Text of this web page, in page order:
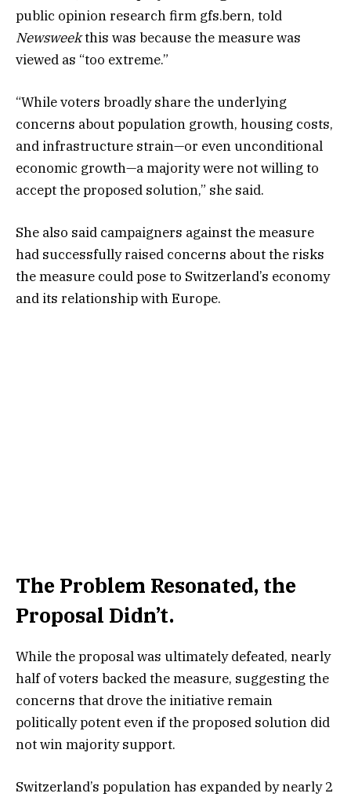
public opinion research firm gfs.bern, told
Newsweekthis was because the measure was
viewed as “too extreme.”
“While voters broadly share the underlying
concerns about population growth, housing costs,
and infrastructure strain—or even unconditional
economic growth—a majority were not willing to
accept the proposed solution,” she said.
She also said campaigners against the measure
had successfully raised concerns about the risks
the measure could pose to Switzerland’s economy
and its relationship with Europe.
The Problem Resonated, the
Proposal Didn’t.
While the proposal was ultimately defeated, nearly
half of voters backed the measure, suggesting the
concerns that drove the initiative remain
politically potent even if the proposed solution did
not win majority support.
Switzerland’s population has expanded by nearly 2